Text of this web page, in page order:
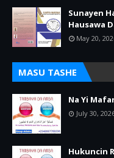
Sunayen
Hausawa
May 20,
MASU TASHE
Na Yi
July 30,
Hukuncin